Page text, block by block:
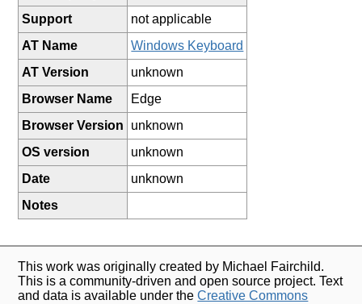
Support
not applicable
AT Name
Windows Keyboard
AT Version
unknown
Browser Name
Edge
Browser Version
unknown
OS version
unknown
Date
unknown
Notes
This work was originally created by Michael Fairchild.
This is a community-driven and open source project. Text
and data is available under theCreative Commons